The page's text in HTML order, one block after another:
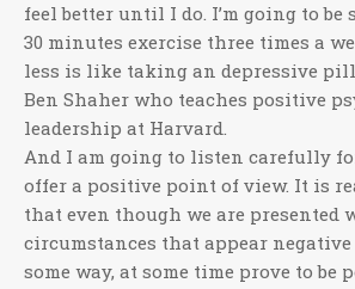
feel better until I do. I’m going to be
30 minutes exercise three times a
less is like taking an depressive
Ben Shaher who teaches positive
leadership at Harvard.
And I am going to listen carefully
offer a positive point of view. It is
that even though we are presented
circumstances that appear
some way, at some time prove to be